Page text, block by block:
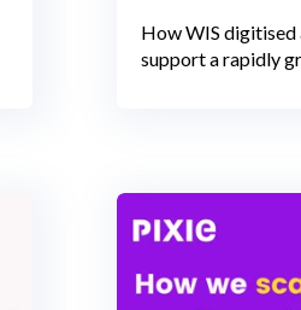
How WIS
support a rapidly